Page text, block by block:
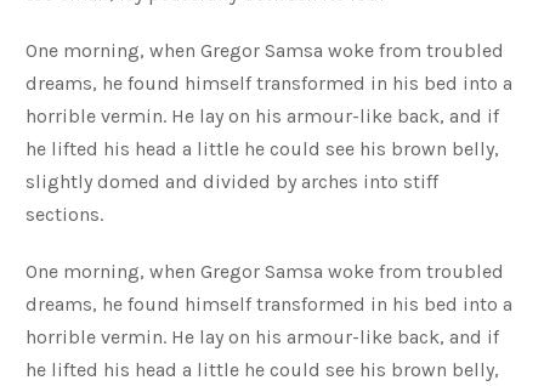
One morning, when Gregor Samsa woke from troubled
dreams, he found himself transformed in his bed into a
horrible vermin. He lay on his armour-like back, and if
he lifted his head a little he could see his brown belly,
slightly domed and divided by arches into stiff
sections.
One morning, when Gregor Samsa woke from troubled
dreams, he found himself transformed in his bed into a
horrible vermin. He lay on his armour-like back, and if
he lifted his head a little he could see his brown belly,